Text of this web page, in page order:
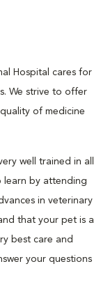
Hospital cares for
We strive to offer
of medicine
well trained in all
learn by attending
in veterinary
that your pet is a
best care and
your questions